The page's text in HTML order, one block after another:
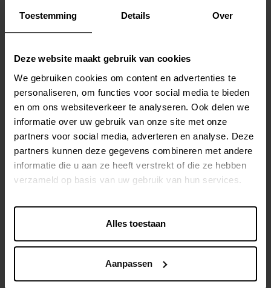
Toestemming Details Over
Deze website maakt gebruik van cookies
We gebruiken cookies om content en advertenties te
personaliseren, om functies voor social media te bieden
en om ons websiteverkeer te analyseren. Ook delen we
informatie over uw gebruik van onze site met onze
partners voor social media, adverteren en analyse. Deze
partners kunnen deze gegevens combineren met andere
informatie die u aan ze heeft verstrekt of die ze hebben
verzameld op basis van uw gebruik van hun services.
Alles toestaan
Aanpassen
Withinriver PIM
, organizations create rich
product stories and efficiently manage
channels. The platform supports faster go-
to-market strategies through streamlined
workflows, collaboration tools and scalable
omnichannel product processes.
Centric Software
Centric PXMis a user-friendly platform that
information and digital assets in one
centralized environment. With a strong
focus on customer experience, Centric PXM
offers advanced data management
capabilities and seamless integrations with